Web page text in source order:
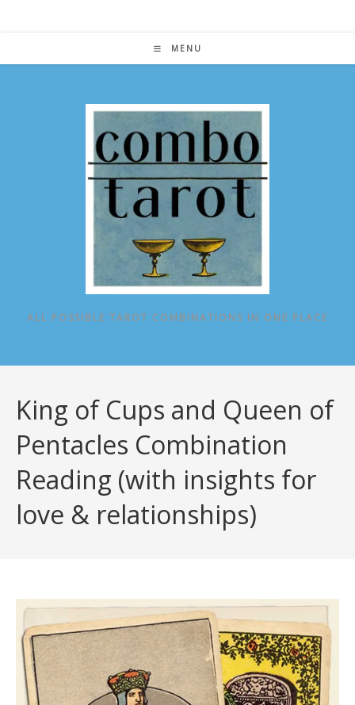
MENU
ALL POSSIBLE TAROT COMBINATIONS IN ONE PLACE
King of Cups and Queen of
Pentacles Combination
Reading (with insights for
love & relationships)